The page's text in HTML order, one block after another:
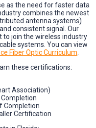
as the need for faster data
combines the newest
antenna systems)
consistent signal. Our
to join the wireless industry
systems. You can view
Fiber Optic Curriculum
these certifications:
Association)
Completion
Certification